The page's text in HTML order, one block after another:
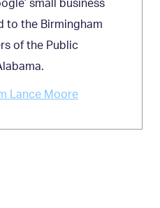
small business
to the Birmingham
of the Public
Lance Moore